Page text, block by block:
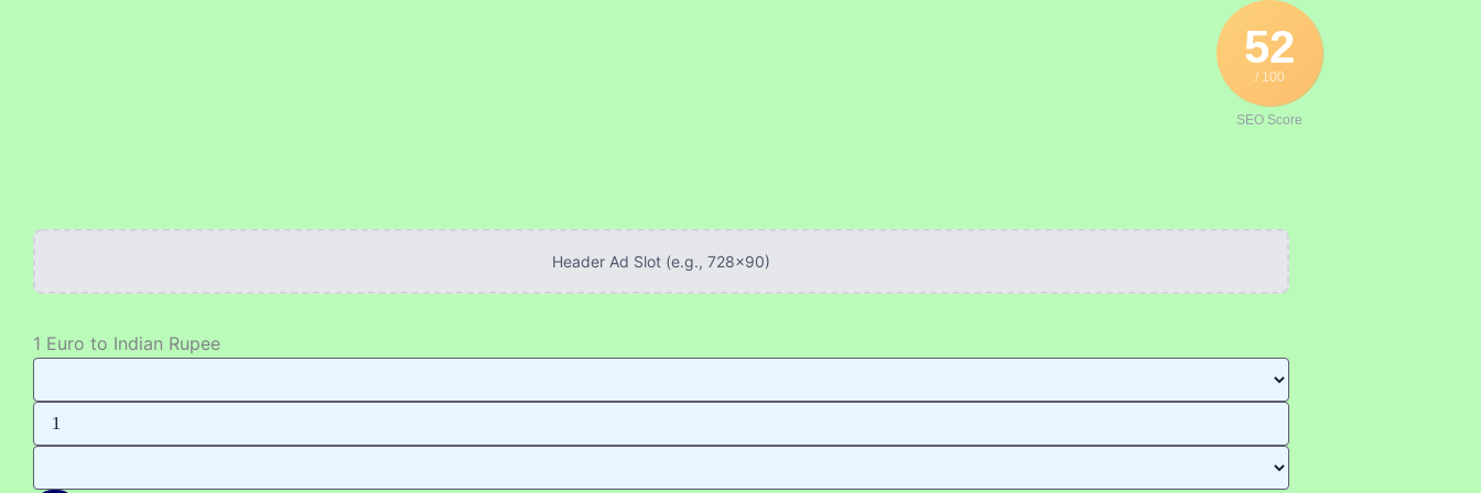
52
/ 100
SEO Score
Header Ad Slot (e.g., 728x90)
1 Euro to Indian Rupee